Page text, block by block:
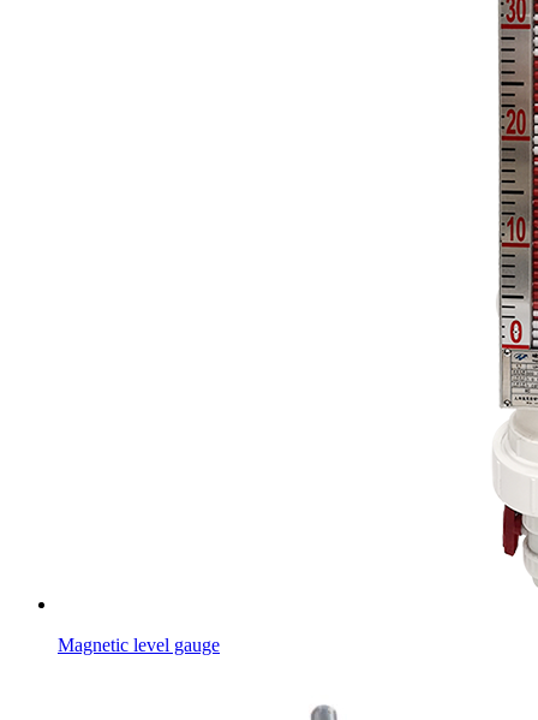
Magnetic level gauge